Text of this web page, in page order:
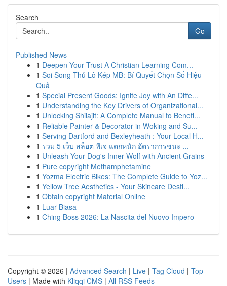
Search
Go
Published News
1 Deepen Your Trust A Christian Learning Com...
1 Soi Song Thủ Lô Kép MB: Bí Quyết Chọn Số Hiệu
Quả
1 Special Present Goods: Ignite Joy with An Diffe...
1 Understanding the Key Drivers of Organizational...
1 Unlocking Shilajit: A Complete Manual to Benefi...
1 Reliable Painter & Decorator in Woking and Su...
1 Serving Dartford and Bexleyheath : Your Local H...
1 รวม 5 เว็บ สล็อต พีเจ แตกหนัก อัตราการชนะ ...
1 Unleash Your Dog's Inner Wolf with Ancient Grains
1 Pure copyright Methamphetamine
1 Yozma Electric Bikes: The Complete Guide to Yoz...
1 Yellow Tree Aesthetics - Your Skincare Desti...
1 Obtain copyright Material Online
1 Luar Biasa
1 Ching Boss 2026: La Nascita del Nuovo Impero
Copyright © 2026 | Advanced Search | Live | Tag Cloud | Top
Users | Made with Kliqqi CMS | All RSS Feeds